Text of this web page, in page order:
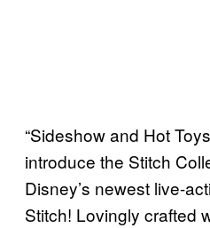
“Sideshow and Hot
introduce the Stitch
Disney’s newest live-
Stitch! Lovingly crafted